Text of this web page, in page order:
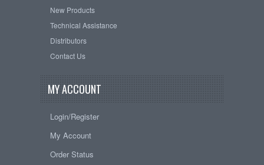
New Products
Technical Assistance
Distributors
Contact Us
MY ACCOUNT
Login/Register
My Account
Order Status